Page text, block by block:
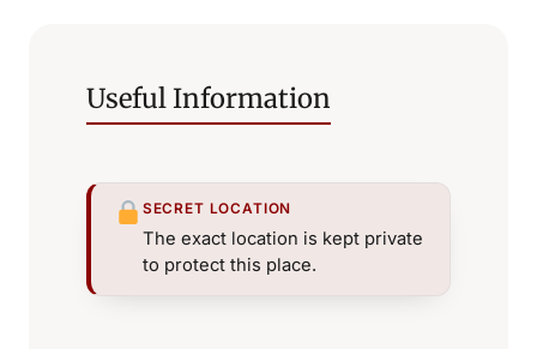
Useful Information
SECRET LOCATION
The exact location is kept private
to protect this place.